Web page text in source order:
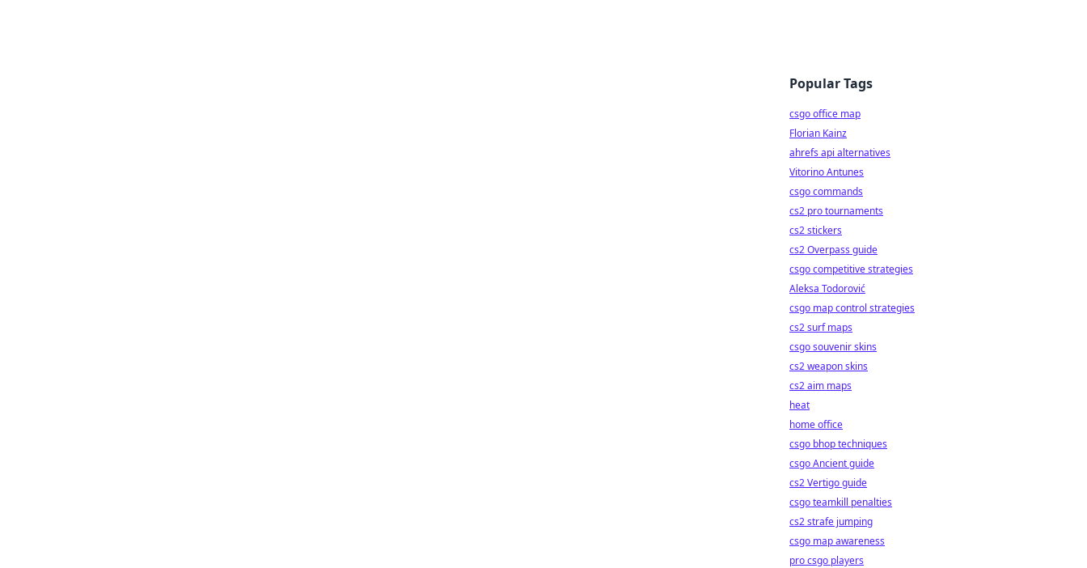
Popular Tags
csgo office map
Florian Kainz
ahrefs api alternatives
Vitorino Antunes
csgo commands
cs2 pro tournaments
cs2 stickers
cs2 Overpass guide
csgo competitive strategies
Aleksa Todorović
csgo map control strategies
cs2 surf maps
csgo souvenir skins
cs2 weapon skins
cs2 aim maps
heat
home office
csgo bhop techniques
csgo Ancient guide
cs2 Vertigo guide
csgo teamkill penalties
cs2 strafe jumping
csgo map awareness
pro csgo players